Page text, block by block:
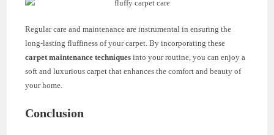
Regular care and maintenance are instrumental in ensuring the
long-lasting fluffiness of your carpet. By incorporating these
carpet maintenance techniques into your routine, you can enjoy a
soft and luxurious carpet that enhances the comfort and beauty of
your home.
Conclusion